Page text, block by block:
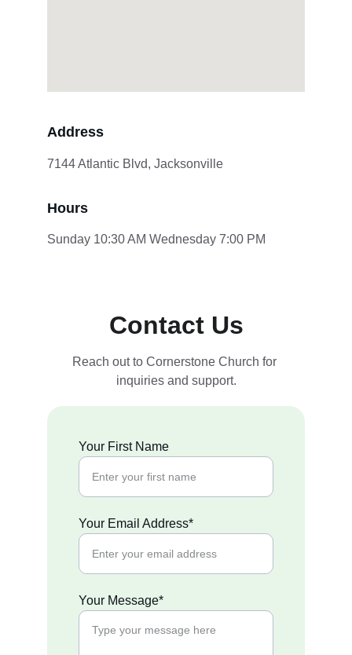
Address
7144 Atlantic Blvd, Jacksonville
Hours
Sunday 10:30 AM Wednesday 7:00 PM
Contact Us
Your First Name
Your Email Address*
Your Message*
Reach out to Cornerstone Church for
inquiries and support.